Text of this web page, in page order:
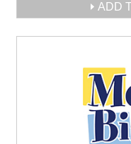
ADD